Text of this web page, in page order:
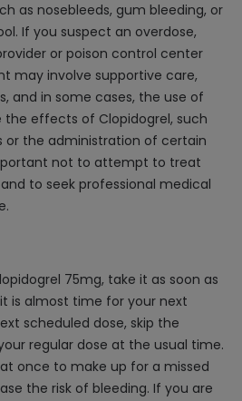
as nosebleeds, gum bleeding, or
If you suspect an overdose,
or poison control center
may involve supportive care,
and in some cases, the use of
effects of Clopidogrel, such
or the administration of certain
not to attempt to treat
to seek professional medical
75mg, take it as soon as
is almost time for your next
scheduled dose, skip the
regular dose at the usual time.
once to make up for a missed
the risk of bleeding. If you are